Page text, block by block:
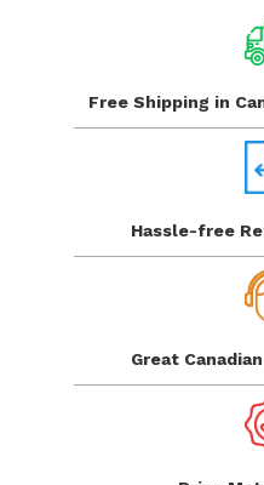
Free Shipping in
Hassle-free
Great Canadian